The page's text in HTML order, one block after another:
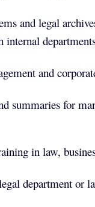
and legal
and
summaries for
in law,
department or